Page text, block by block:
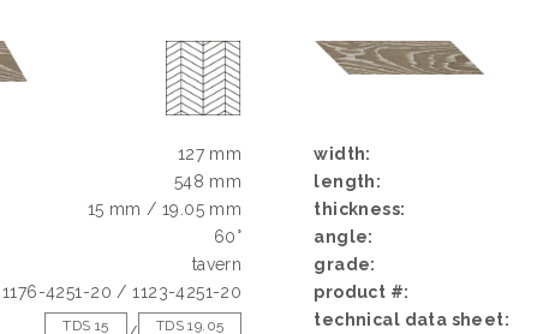
127 mm
548 mm
15 mm / 19.05 mm
60°
tavern
1176-4251-20 / 1123-4251-20
TDS 15
TDS 19.05
width:
length:
thickness:
angle:
grade:
product #:
technical data sheet: